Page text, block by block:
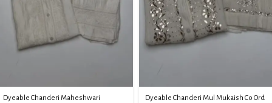
Dyeable Chanderi Maheshwari
Dyeable Chanderi Mul Mukaish Co Ord